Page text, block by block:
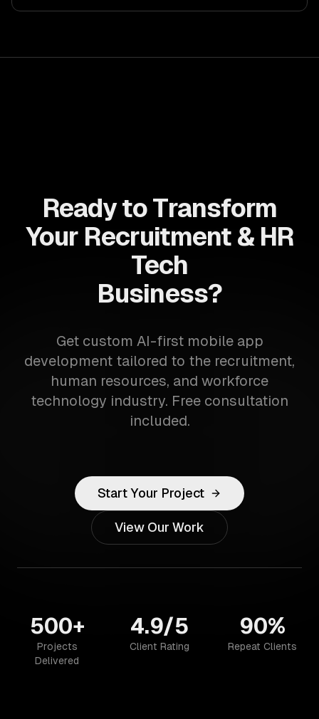
Ready to Transform
Your Recruitment & HR
Tech
Business?
Get custom AI-first mobile app
development tailored to the recruitment,
human resources, and workforce
technology industry. Free consultation
included.
Start Your Project
View Our Work
500+
Projects
Delivered
4.9/5
Client Rating
90%
Repeat Clients